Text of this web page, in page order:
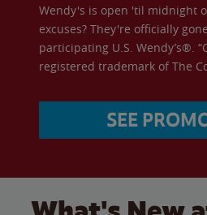
Wendy's is open 'til midnight
excuses? They're officially
participating U.S. Wendy’s®.
registered trademark of The
SEE